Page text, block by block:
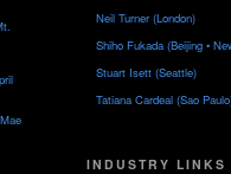
Neil Turner (London)
Shiho Fukada (Beijing •
Stuart Isett (Seattle)
Tatiana Cardeal (Sao
INDUSTRY